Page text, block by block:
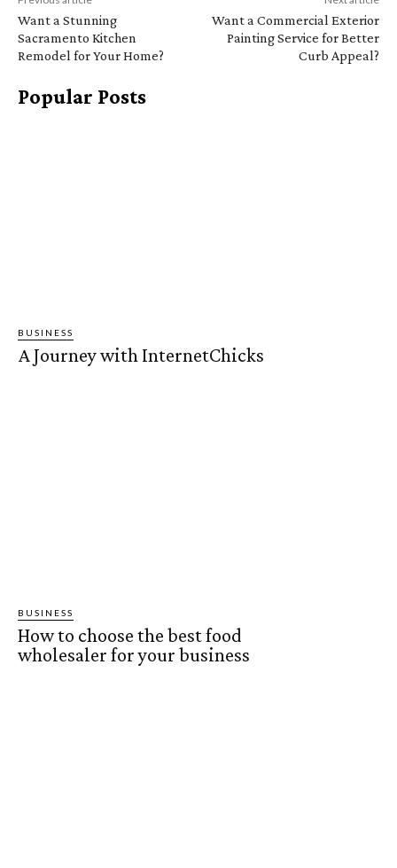
Want a Stunning
Sacramento Kitchen
Remodel for Your Home?
Want a Commercial Exterior
Painting Service for Better
Curb Appeal?
Popular Posts
BUSINESS
A Journey with InternetChicks
BUSINESS
How to choose the best food
wholesaler for your business